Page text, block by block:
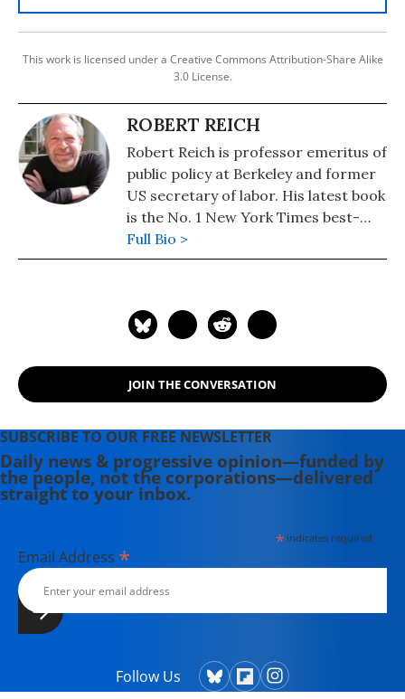
This work is licensed under a Creative Commons Attribution-Share Alike
3.0 License.
ROBERT REICH
Robert Reich is professor emeritus of
public policy at Berkeley and former
US secretary of labor. His latest book
is the No. 1 New York Times best-
seller, "Coming Up Short."
Full Bio >
JOIN THE CONVERSATION
SUBSCRIBE TO OUR FREE NEWSLETTER
Daily news & progressive opinion—funded by
the people, not the corporations—delivered
straight to your inbox.
*indicates required
Email Address *
Follow Us